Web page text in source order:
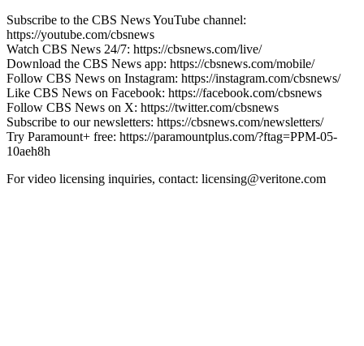
Subscribe to the CBS News YouTube channel:
https://youtube.com/cbsnews
Watch CBS News 24/7: https://cbsnews.com/live/
Download the CBS News app: https://cbsnews.com/mobile/
Follow CBS News on Instagram: https://instagram.com/cbsnews/
Like CBS News on Facebook: https://facebook.com/cbsnews
Follow CBS News on X: https://twitter.com/cbsnews
Subscribe to our newsletters: https://cbsnews.com/newsletters/
Try Paramount+ free: https://paramountplus.com/?ftag=PPM-05-
10aeh8h
For video licensing inquiries, contact: licensing@veritone.com